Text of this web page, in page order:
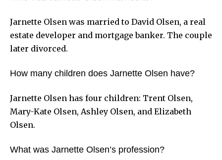
Jarnette Olsen was married to David Olsen, a real
estate developer and mortgage banker. The couple
later divorced.
How many children does Jarnette Olsen have?
Jarnette Olsen has four children: Trent Olsen,
Mary-Kate Olsen, Ashley Olsen, and Elizabeth
Olsen.
What was Jarnette Olsen’s profession?